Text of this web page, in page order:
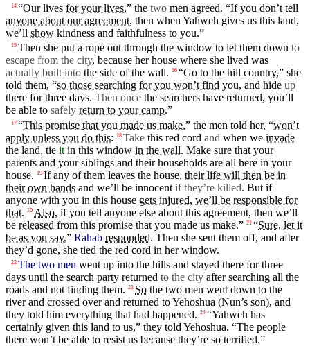
14 “Our lives for your lives,” the two men agreed. “If you don’t tell
anyone about our agreement, then when Yahweh gives us this land,
we’ll show kindness and faithfulness to you.”
15 Then she put a rope out through the window to let them down to
escape from the city, because her house where she lived was
actually built into the side of the wall. 16 “Go to the hill country,” she
told them, “so those searching for you won’t find you, and hide up
there forthree days. Then once the searchers have returned, you’ll
be able to safely return to your camp.”
17 “This promise that you made us make,” the men told her, “won’t
apply unless you do this: 18 Take this red cord and when we invade
the land, tie it in this window in the wall. Make sure that your
parents and your siblings and their households are all here in your
house. 19 If any of them leaves the house, their life will then be in
their own hands and we’ll be innocent if they’re killed. But if
anyone with you in this house gets injured, we’ll be responsible for
that. 20 Also, if you tell anyone else about this agreement, then we’ll
be released from this promise that you made us make.” 21 “Sure, let it
be as you say,” Rahab responded. Then she sent them off, and after
they’d gone, she tied the red cord in herwindow.
22 The two men went up into the hills and stayed there forthree
days until the search party returned to the city after searching all the
roads and not finding them. 23 So the two men went down to the
river and crossed over and returned toYehoshua (Nun’s son), and
they told him everything that had happened. 24 “Yahweh has
certainly given this land to us,” they told Yehoshua. “The people
there won’t be able to resist us because they’re so terrified.”